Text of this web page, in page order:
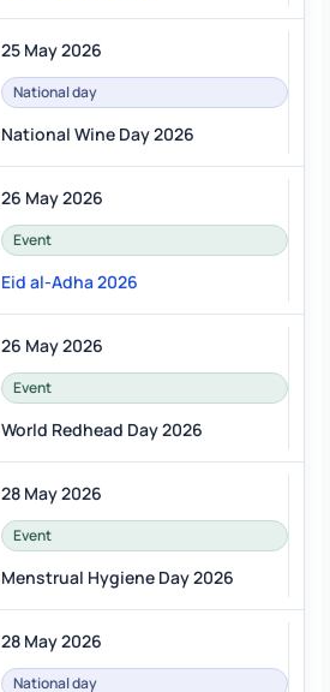
25 May 2026
National day
National Wine Day 2026
26 May 2026
Event
Eid al-Adha 2026
26 May 2026
Event
World Redhead Day 2026
28 May 2026
Event
Menstrual Hygiene Day 2026
28 May 2026
National day